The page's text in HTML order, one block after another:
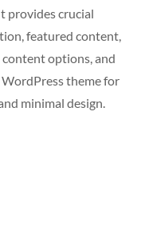
provides crucial
featured content,
content options, and
theme for
minimal design.